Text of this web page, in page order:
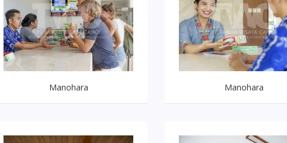
Manohara Manohara